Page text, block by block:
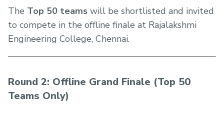
The Top 50 teams will be shortlisted and invited
to compete in the offline finale at Rajalakshmi
Engineering College, Chennai.
Round 2: Offline Grand Finale (Top 50
Teams Only)